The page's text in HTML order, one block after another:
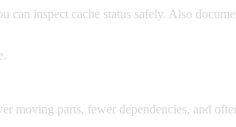
inspect cache status safely. Also
moving parts, fewer dependencies, and